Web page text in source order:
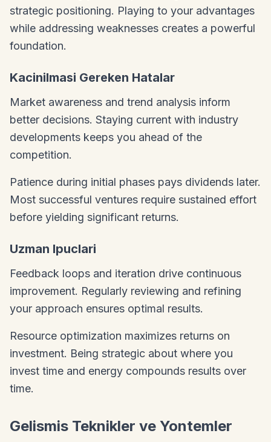
strategic positioning. Playing to your advantages
while addressing weaknesses creates a powerful
foundation.
Kacinilmasi Gereken Hatalar
Market awareness and trend analysis inform
better decisions. Staying current with industry
developments keeps you ahead of the
competition.
Patience during initial phases pays dividends later.
Most successful ventures require sustained effort
before yielding significant returns.
Uzman Ipuclari
Feedback loops and iteration drive continuous
improvement. Regularly reviewing and refining
your approach ensures optimal results.
Resource optimization maximizes returns on
investment. Being strategic about where you
invest time and energy compounds results over
time.
Gelismis Teknikler ve Yontemler